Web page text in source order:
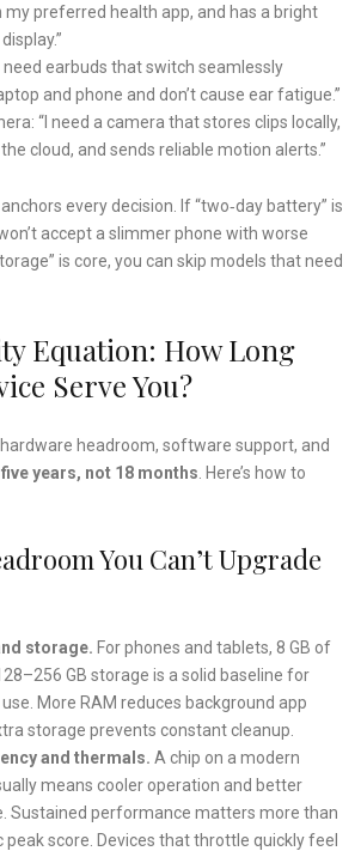
my preferred health app, and has a bright
need earbuds that switch seamlessly
and phone and don’t cause ear fatigue.”
“I need a camera that stores clips locally,
cloud, and sends reliable motion alerts.”
every decision. If “two‑day battery” is
accept a slimmer phone with worse
is core, you can skip models that need
Equation: How Long
Serve You?
hardware headroom, software support, and
five years, not 18 months . Here’s how to
You Can’t Upgrade
storage. For phones and tablets, 8 GB of
GB storage is a solid baseline for
More RAM reduces background app
storage prevents constant cleanup.
and thermals. A chip on a modern
means cooler operation and better
Sustained performance matters more than
peak score. Devices that throttle quickly feel